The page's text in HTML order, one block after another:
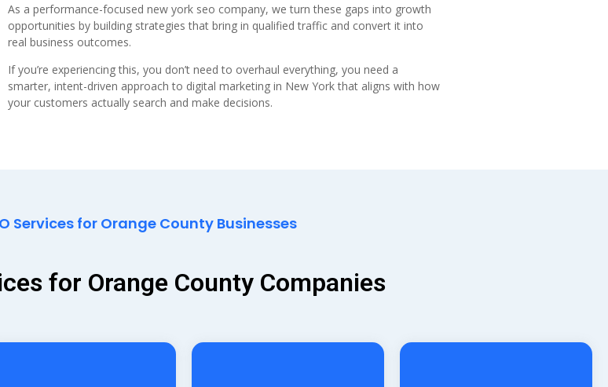
As a performance-focused new york seo company, we turn these gaps into growth
opportunities by building strategies that bring in qualified traffic and convert it into
real business outcomes.
If you’re experiencing this, you don’t need to overhaul everything, you need a
smarter, intent-driven approach to digital marketing in New York that aligns with how
your customers actually search and make decisions.
Services for Orange County Businesses
for Orange County Companies